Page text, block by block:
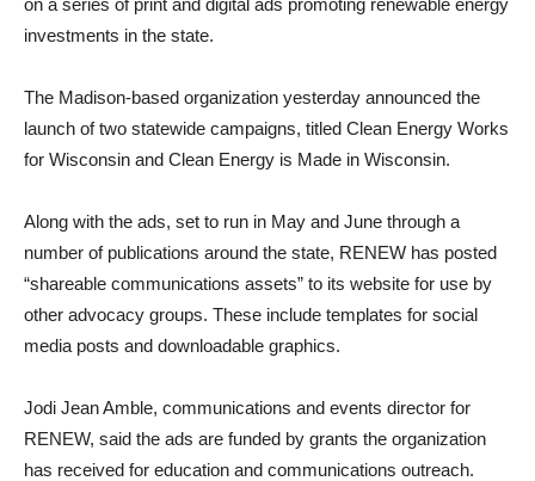
on a series of print and digital ads promoting renewable energy
investments in the state.
The Madison-based organization yesterday announced the
launch of two statewide campaigns, titled Clean Energy Works
for Wisconsin and Clean Energy is Made in Wisconsin.
Along with the ads, set to run in May and June through a
number of publications around the state, RENEW has posted
“shareable communications assets” to its website for use by
other advocacy groups. These include templates for social
media posts and downloadable graphics.
Jodi Jean Amble, communications and events director for
RENEW, said the ads are funded by grants the organization
has received for education and communications outreach.